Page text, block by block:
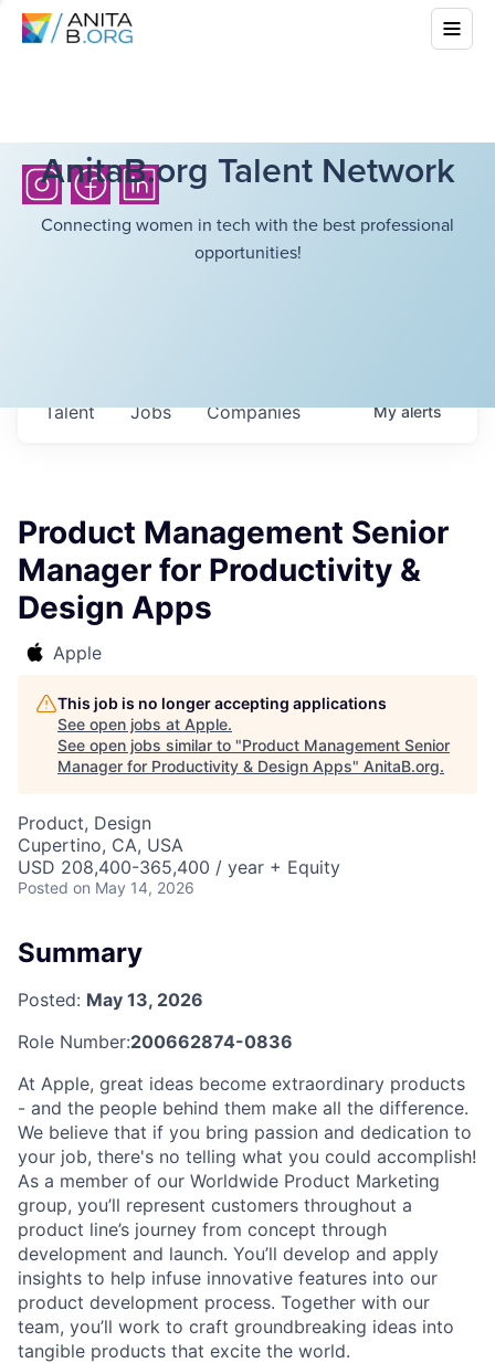
AnitaB.org Talent Network
Connecting women in tech with the best professional
opportunities!
Jobs Companies
Talent Myalerts
Product Management Senior
Manager for Productivity &
Design Apps
Apple
This job is no longer accepting applications
See open jobs at Apple.
See open jobs similar to "Product Management Senior
Manager for Productivity & Design Apps" AnitaB.org.
Product, Design
Cupertino, CA, USA
USD 208,400-365,400 / year + Equity
Posted on May 14, 2026
Summary
Posted: May 13, 2026
Role Number:200662874-0836
At Apple, great ideas become extraordinary products
- and the people behind them make all the difference.
We believe that if you bring passion and dedication to
your job, there's no telling what you could accomplish!
As a member of our Worldwide Product Marketing
group, you’ll represent customers throughout a
product line’s journey from concept through
development and launch. You’ll develop and apply
insights to help infuse innovative features into our
product development process. Together with our
team, you’ll work to craft groundbreaking ideas into
tangible products that excite the world.